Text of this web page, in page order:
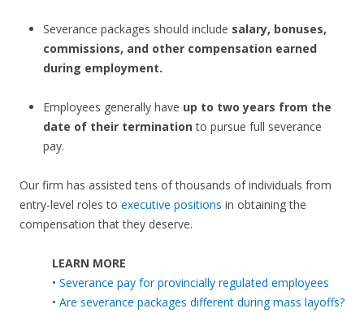
Severance packages should include salary, bonuses,
commissions, and other compensation earned
during employment.
Employees generally have up to two years from the
date of their terminationto pursue full severance
pay.
Our firm has assisted tens of thousands of individuals from
entry-level roles to executive positions in obtaining the
compensation that they deserve.
LEARN MORE
• Severance pay for provincially regulated employees
• Are severance packages different during mass layoffs?